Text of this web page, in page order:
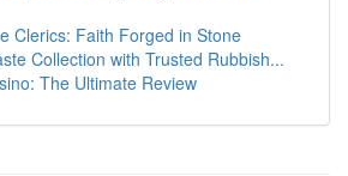
Clerics: Faith Forged in Stone
Collection with Trusted Rubbish...
The Ultimate Review